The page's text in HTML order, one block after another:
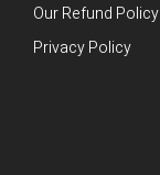
Our Refund Policy
Privacy Policy